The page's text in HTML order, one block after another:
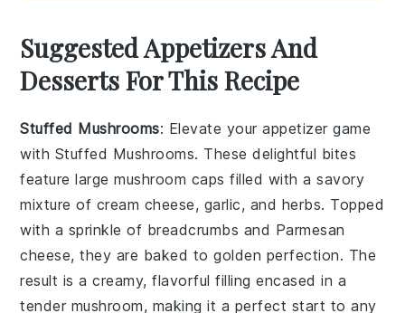
Suggested Appetizers And
Desserts For This Recipe
Stuffed Mushrooms: Elevate your appetizer game
with Stuffed Mushrooms. These delightful bites
feature largemushroom caps filled with a savory
mixture of cream cheese, garlic, and herbs. Topped
with a sprinkle of breadcrumbs and Parmesan
cheese, they are baked to golden perfection. The
result is a creamy, flavorful filling encased in a
tender mushroom, making it a perfect start to any